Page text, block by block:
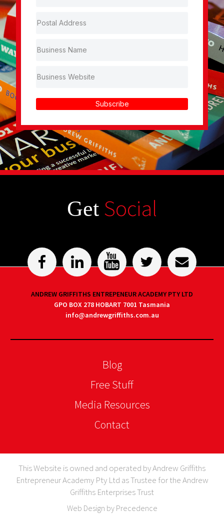
Subscribe
Get Social
ANDREW GRIFFITHS ENTREPENEUR ACADEMY PTY LTD
GPO BOX 278 HOBART 7001 Tasmania
info@andrewgriffiths.com.au
Blog
Free Stuff
Media Resources
Contact
This Website is owned and operated by Andrew Griffiths
Entrepreneur Academy Pty Ltd as Trustee for the Andrew
Griffiths Enterprises Trust
Web Design by Precedence